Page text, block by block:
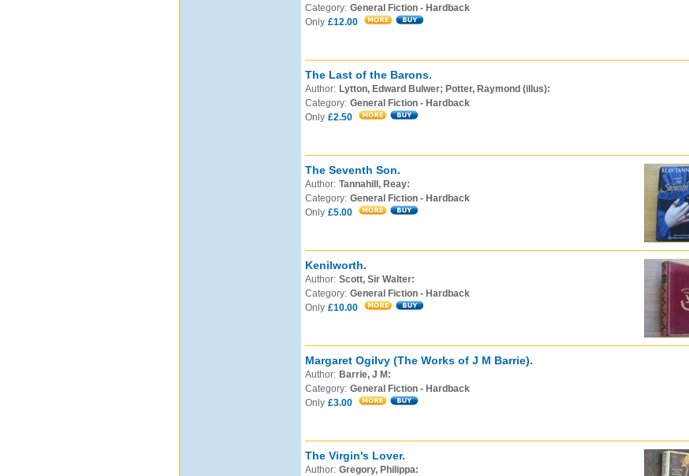
Category: General Fiction - Hardback
Only £12.00
The Last of the Barons.
Author: Lytton, Edward Bulwer; Potter, Raymond (illus):
Category: General Fiction - Hardback
Only £2.50
The Seventh Son.
Author: Tannahill, Reay:
Category: General Fiction - Hardback
Only £5.00
Kenilworth.
Author: Scott, Sir Walter:
Category: General Fiction - Hardback
Only £10.00
Margaret Ogilvy (The Works of J M Barrie).
Author: Barrie, J M:
Category: General Fiction - Hardback
Only £3.00
The Virgin's Lover.
Author: Gregory, Philippa: